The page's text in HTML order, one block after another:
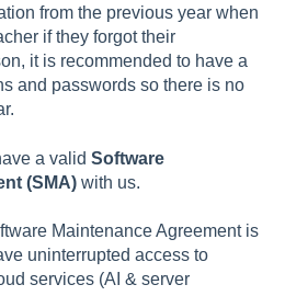
from the previous year when
if they forgot their
it is recommended to have a
and passwords so there is no
a valid Software
(SMA) with us.
Maintenance Agreement is
uninterrupted access to
services (AI & server